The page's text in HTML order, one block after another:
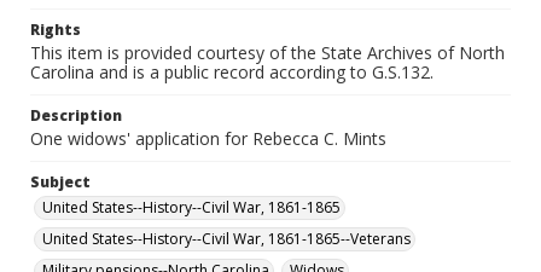
Rights
This item is provided courtesy of the State Archives of North
Carolina and is a public record according to G.S.132.
Description
One widows' application for Rebecca C. Mints
Subject
United States--History--Civil War, 1861-1865
United States--History--Civil War, 1861-1865--Veterans